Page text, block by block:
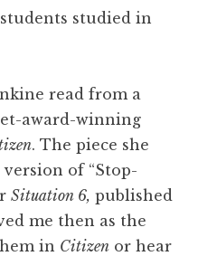
studied in
read from a
award-winning
. The piece she
of “Stop-
Situation 6, published
me then as the
in Citizen or hear